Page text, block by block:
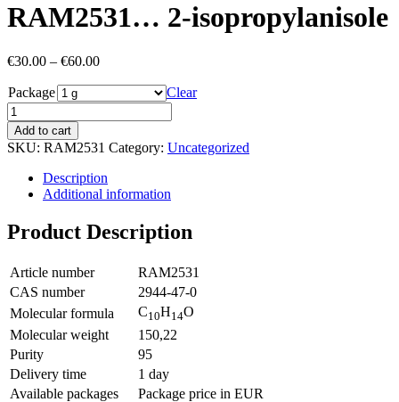
RAM2531… 2-isopropyl­anisole
€30.00 – €60.00Price
through
€60.00
Package Clear
Add to cart
SKU: RAM2531 Category: Uncategorized
Description
Additional information
Product Description
Article number
RAM2531
CAS number
2944-47-0
Molecular formula
C10H14O
Molecular weight
150,22
Purity
95
Delivery time
1 day
Available packages
Package price in EUR